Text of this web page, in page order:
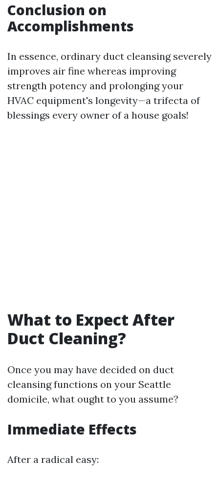
Conclusion on
Accomplishments
In essence, ordinary duct cleansing severely
improves air fine whereas improving
strength potency and prolonging your
HVAC equipment's longevity—a trifecta of
blessings every owner of a house goals!
What to Expect After
Duct Cleaning?
Once you may have decided on duct
cleansing functions on your Seattle
domicile, what ought to you assume?
Immediate Effects
After a radical easy: